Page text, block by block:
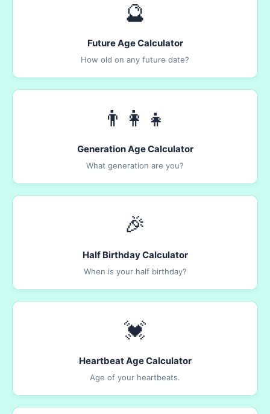
🔮
Future Age Calculator
How old on any future date?
👨‍👩‍👧
Generation Age Calculator
What generation are you?
🎉
Half Birthday Calculator
When is your half birthday?
💓
Heartbeat Age Calculator
Age of your heartbeats.